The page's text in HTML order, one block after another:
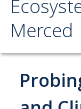
Merced
Merced
Home
Services &